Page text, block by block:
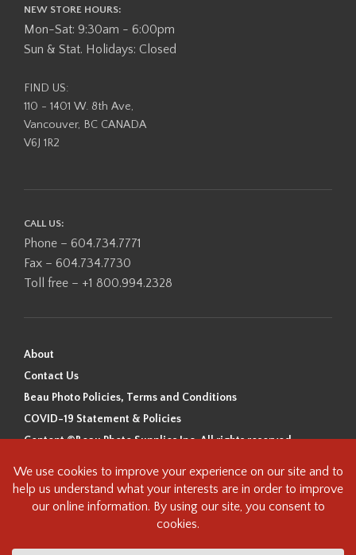
NEW STORE HOURS:
Mon-Sat: 9:30am - 6:00pm
Sun & Stat. Holidays: Closed
FIND US:
110 - 1401 W. 8th Ave,
Vancouver, BC CANADA
V6J 1R2
CALL US:
Phone – 604.734.7771
Fax – 604.734.7730
Toll free – +1 800.994.2328
About
Contact Us
Beau Photo Policies, Terms and Conditions
COVID-19 Statement & Policies
Content ©Beau Photo Supplies Inc. All rights reserved.
Beau Photo acknowledges that it is situated on the traditional,
ancestral, and unceded territory of the Coast Salish Peoples, including
the xʷməθkʷəy̓əm (Musqueam), Sḵwx̱wú7mesh (Squamish), and